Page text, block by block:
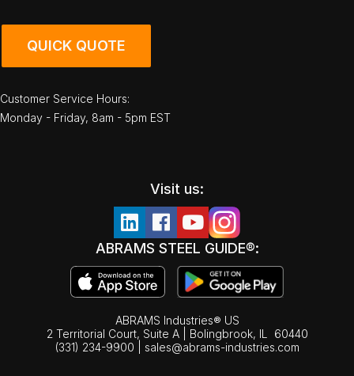
QUICK QUOTE
Customer Service Hours:
Monday - Friday, 8am - 5pm EST
Visit us:
ABRAMS STEEL GUIDE®:
ABRAMS Industries® US
2 Territorial Court, Suite A | Bolingbrook, IL
60440
(331) 234-9900
sales@abrams-industries.com